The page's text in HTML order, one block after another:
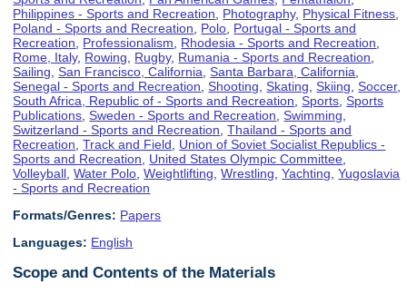
Philippines - Sports and Recreation
Photography, Physical Fitness
Poland - Sports and Recreation
Polo Portugal - Sports and
Recreation
Professionalism Rhodesia - Sports and Recreation
Rome, Italy, Rowing Rugby, Rumania - Sports and Recreation
Sailing ,San Francisco, California ,Santa Barbara, California
Senegal - Sports and Recreation ,Shooting ,Skating ,Skiing ,Soccer,
South Africa, Republic of - Sports and Recreation ,Sports ,Sports
Publications ,Sweden - Sports and Recreation ,Swimming
Switzerland - Sports and Recreation ,Thailand - Sports and
Recreation ,Track and Field
Union of Soviet Socialist Republics -
Sports and Recreation
United States Olympic Committee
Volleyball ,Water Polo ,Weightlifting ,Wrestling ,Yachting ,Yugoslavia
- Sports and Recreation
Formats/Genres: Papers
Languages: English
Scope and Contents of the Materials